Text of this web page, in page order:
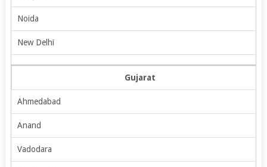
Noida
New Delhi
Gujarat
Ahmedabad
Anand
Vadodara